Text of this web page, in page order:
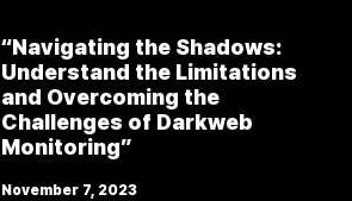
“Navigating the Shadows:
Understand the Limitations
and Overcoming the
Challenges of Darkweb
Monitoring”
November 7, 2023